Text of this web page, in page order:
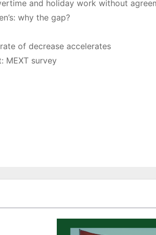
and holiday work without
why the gap?
of decrease accelerates
MEXT survey